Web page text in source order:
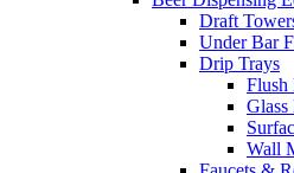
Draft
Under Bar
Drip Trays
Flush
Glass
Wall